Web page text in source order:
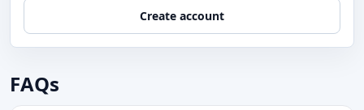
Create account
FAQs